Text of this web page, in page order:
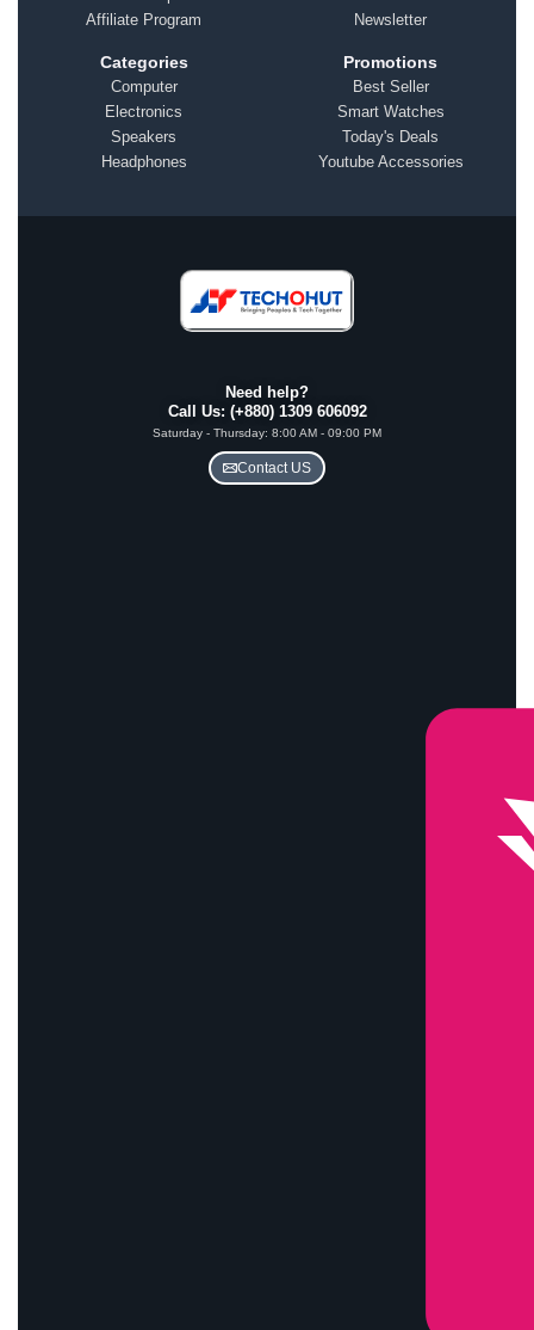
Affiliate Program
Newsletter
Categories
Computer
Electronics
Speakers
Headphones
Promotions
Best Seller
Smart Watches
Today's Deals
Youtube Accessories
Need help?
Call Us: (+880) 1309 606092
Saturday - Thursday: 8:00 AM - 09:00 PM
Contact US